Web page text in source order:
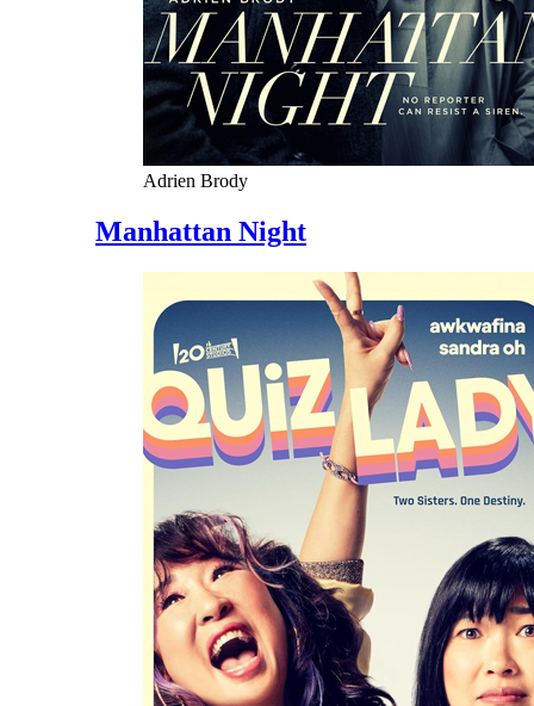
Adrien Brody
Manhattan Night